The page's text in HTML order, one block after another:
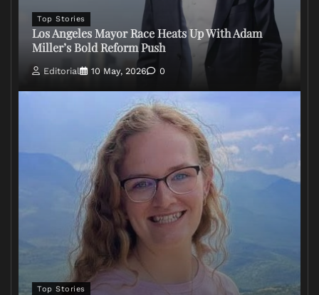
Top Stories
Los Angeles Mayor Race Heats Up With Adam
Miller’s Bold Reform Push
Editorial 10 May, 2026 0
Top Stories